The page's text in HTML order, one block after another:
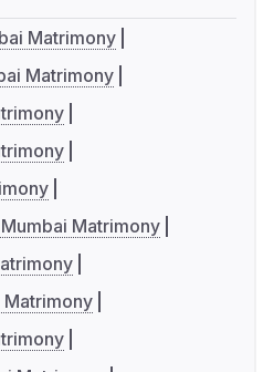
Matrimony
Matrimony
Matrimony
Matrimony